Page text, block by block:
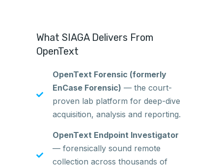
What SIAGA Delivers From
OpenText
OpenText Forensic (formerly
EnCase Forensic) — the court-
proven lab platform for deep-dive
acquisition, analysis and reporting.
OpenText Endpoint Investigator
— forensically sound remote
collection across thousands of